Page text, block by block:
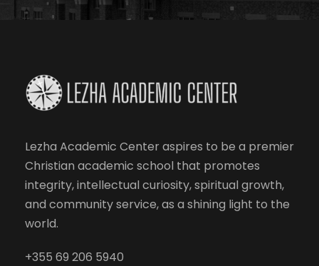
Lezha Academic Center aspires to be a premier
Christian academic school that promotes
integrity, intellectual curiosity, spiritual growth,
and community service, as a shining light to the
world.
+355 69 206 5940